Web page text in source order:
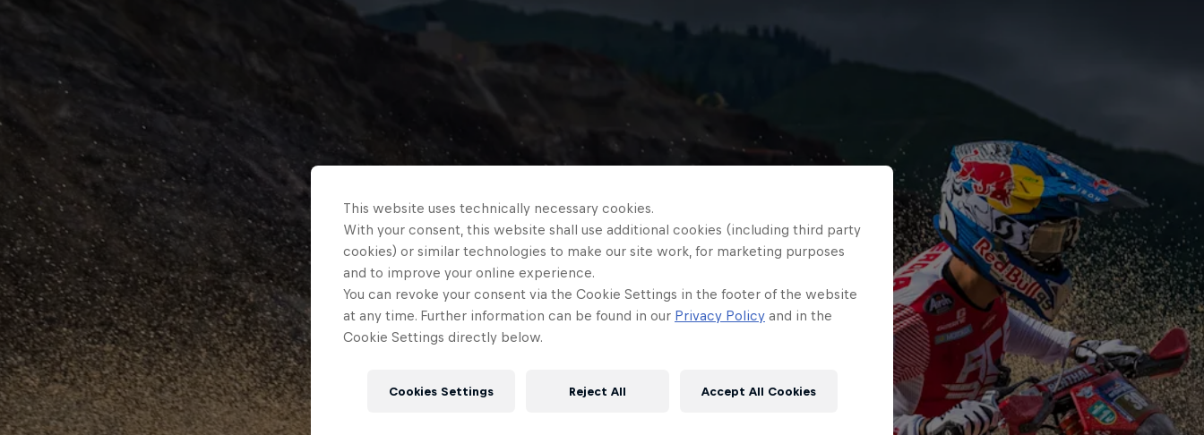
This website uses technically necessary cookies.
With your consent, this website shall use additional cookies (including third party
cookies) or similar technologies to make our site work, for marketing purposes
and to improve your online experience.
You can revoke your consent via the Cookie Settings in the footer of the website
at any time. Further information can be found in our Privacy Policy and in the
Cookie Settings directly below.
Cookies Settings Reject All Accept All Cookies